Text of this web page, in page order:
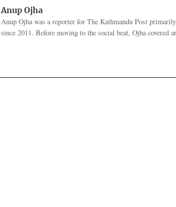
Anup Ojha
Anup Ojha was a reporter for The Kathmandu Post
since 2011. Before moving to the social beat, Ojha covered